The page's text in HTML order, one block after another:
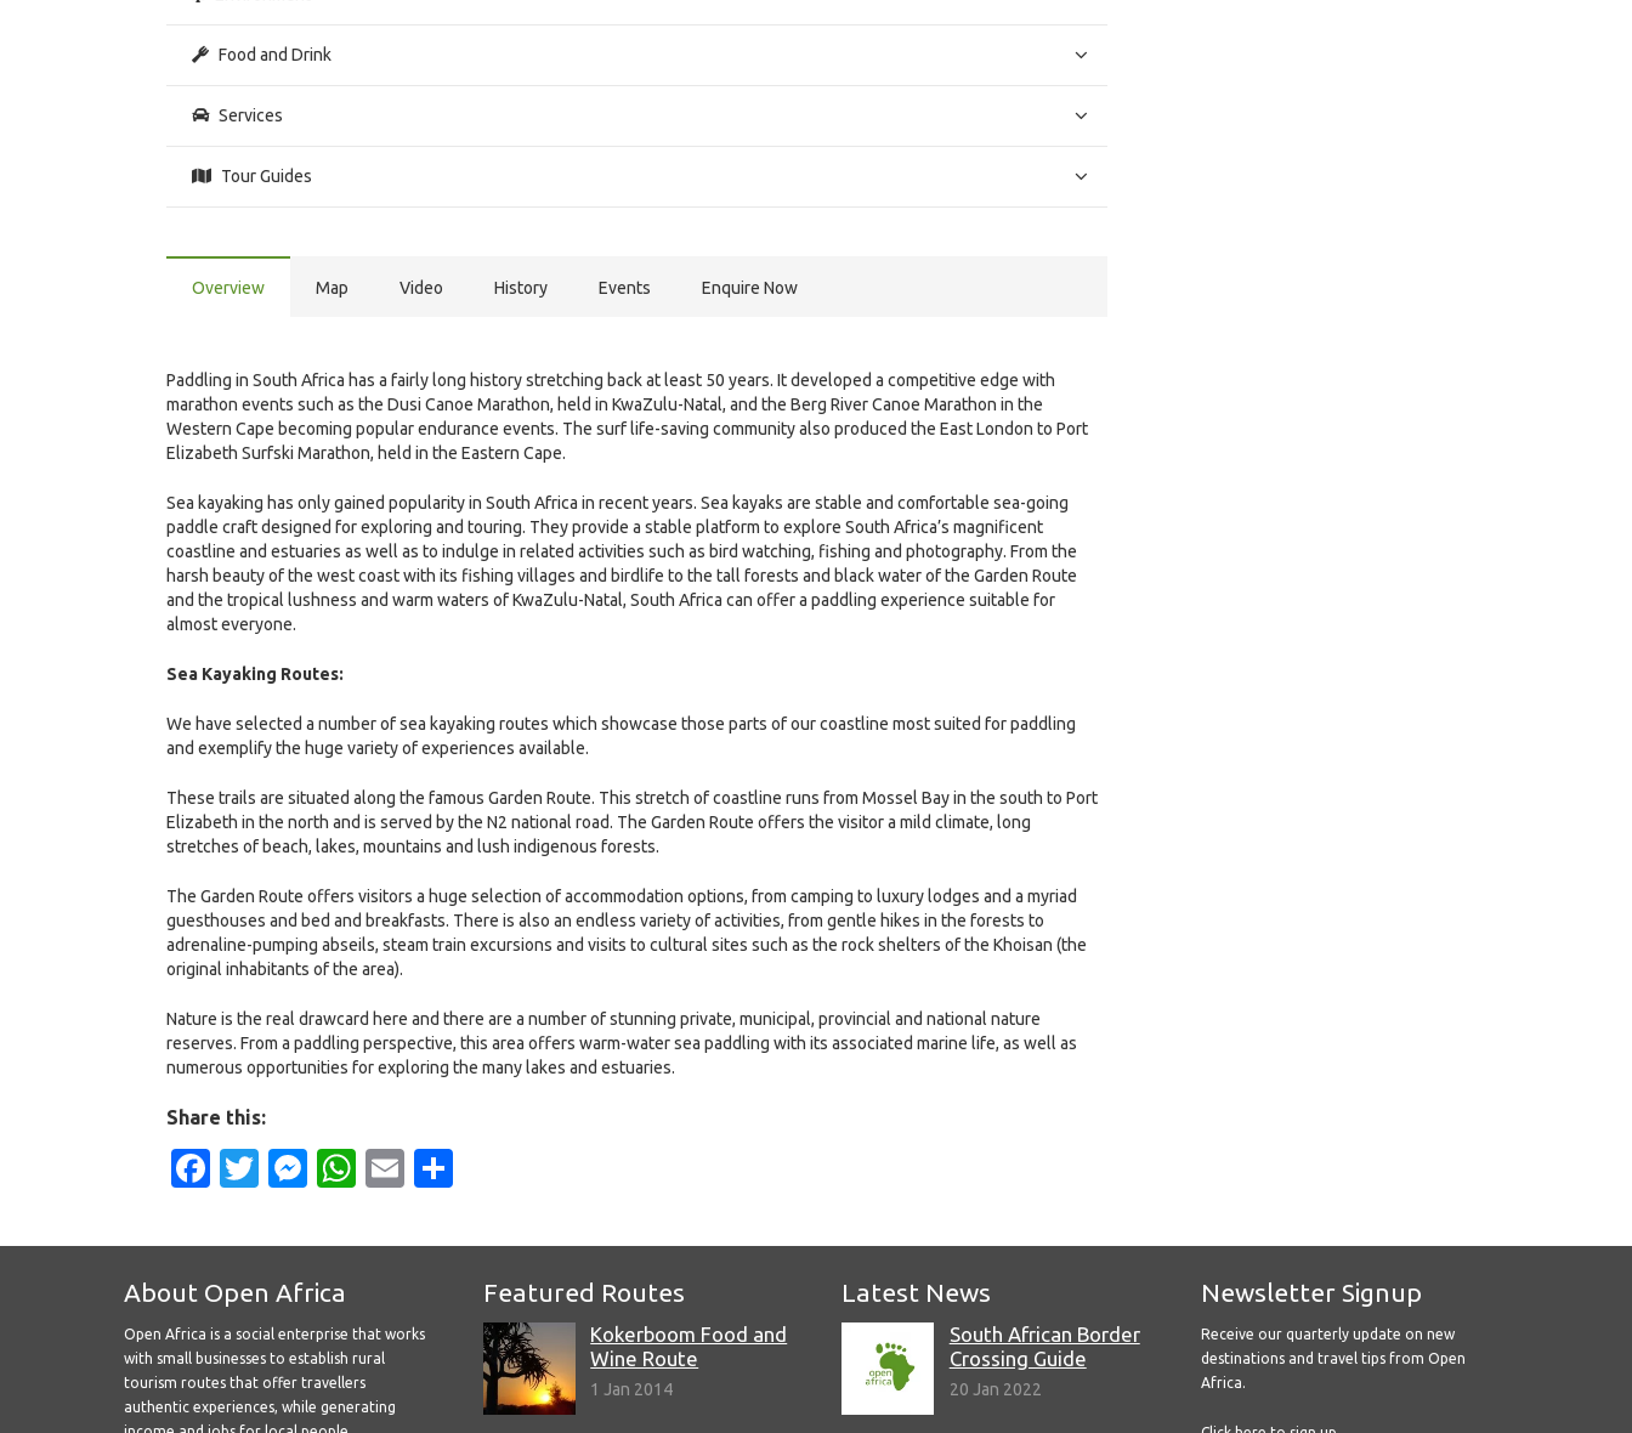
Food and Drink
Services
Tour Guides
Overview Map Video History Events Enquire Now
Paddling in South Africa has a fairly long history stretching back at least 50 years. It developed a competitive edge with
marathon events such as the Dusi Canoe Marathon, held in KwaZulu-Natal, and the Berg River Canoe Marathon in the
Western Cape becoming popular endurance events. The surf life-saving community also produced the East London to Port
Elizabeth Surfski Marathon, held in the Eastern Cape.
Sea kayaking has only gained popularity in South Africa in recent years. Sea kayaks are stable and comfortable sea-going
paddle craft designed for exploring and touring. They provide a stable platform to explore South Africa’s magnificent
coastline and estuaries as well as to indulge in related activities such as bird watching, fishing and photography. From the
harsh beauty of the west coast with its fishing villages and birdlife to the tall forests and black water of the Garden Route
and the tropical lushness and warm waters of KwaZulu-Natal, South Africa can offer a paddling experience suitable for
almost everyone.
Sea Kayaking Routes:
We have selected a number of sea kayaking routes which showcase those parts of our coastline most suited for paddling
and exemplify the huge variety of experiences available.
These trails are situated along the famous Garden Route. This stretch of coastline runs from Mossel Bay in the south to Port
Elizabeth in the north and is served by the N2 national road. The Garden Route offers the visitor a mild climate, long
stretches of beach, lakes, mountains and lush indigenous forests.
The Garden Route offers visitors a huge selection of accommodation options, from camping to luxury lodges and a myriad
guesthouses and bed and breakfasts. There is also an endless variety of activities, from gentle hikes in the forests to
adrenaline-pumping abseils, steam train excursions and visits to cultural sites such as the rock shelters of the Khoisan (the
original inhabitants of the area).
Nature is the real drawcard here and there are a number of stunning private, municipal, provincial and national nature
reserves. From a paddling perspective, this area offers warm-water sea paddling with its associated marine life, as well as
numerous opportunities for exploring the many lakes and estuaries.
Share this:
Facebook
Twitter
Messenger
WhatsApp
Email
About Open Africa
Open Africa is a social enterprise that works
with small businesses to establish rural
tourism routes that offer travellers
authentic experiences, while generating
Featured Routes
Kokerboom Food and
Wine Route
1 Jan 2014
Latest News
South African Border
Crossing Guide
20 Jan 2022
Newsletter Signup
Receive our quarterly update on new
destinations and travel tips from Open
Africa.